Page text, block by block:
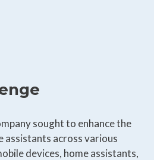
sought to enhance the
assistants across various
devices, home assistants,